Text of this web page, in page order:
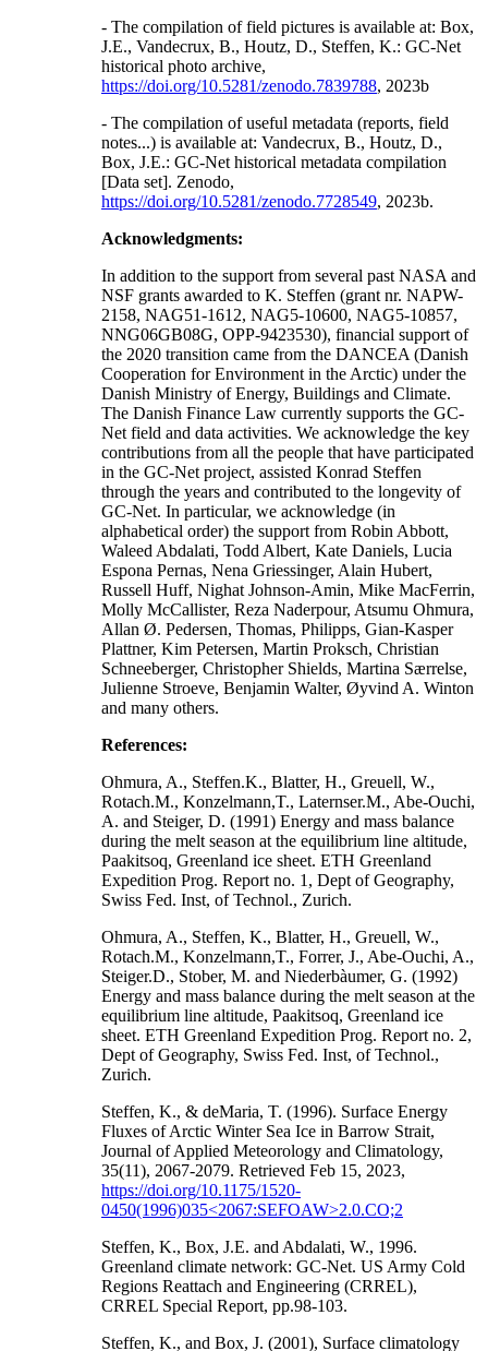
- The compilation of field pictures is available at: Box,
J.E., Vandecrux, B., Houtz, D., Steffen, K.: GC-Net
historical photo archive,
https://doi.org/10.5281/zenodo.7839788, 2023b
- The compilation of useful metadata (reports, field
notes...) is available at: Vandecrux, B., Houtz, D.,
Box, J.E.: GC-Net historical metadata compilation
[Data set]. Zenodo,
https://doi.org/10.5281/zenodo.7728549, 2023b.
Acknowledgments:
In addition to the support from several past NASA and
NSF grants awarded to K. Steffen (grant nr. NAPW-
2158, NAG51-1612, NAG5-10600, NAG5-10857,
NNG06GB08G, OPP-9423530), financial support of
the 2020 transition came from the DANCEA (Danish
Cooperation for Environment in the Arctic) under the
Danish Ministry of Energy, Buildings and Climate.
The Danish Finance Law currently supports the GC-
Net field and data activities. We acknowledge the key
contributions from all the people that have participated
in the GC-Net project, assisted Konrad Steffen
through the years and contributed to the longevity of
GC-Net. In particular, we acknowledge (in
alphabetical order) the support from Robin Abbott,
Waleed Abdalati, Todd Albert, Kate Daniels, Lucia
Espona Pernas, Nena Griessinger, Alain Hubert,
Russell Huff, Nighat Johnson-Amin, Mike MacFerrin,
Molly McCallister, Reza Naderpour, Atsumu Ohmura,
Allan Ø. Pedersen, Thomas, Philipps, Gian-Kasper
Plattner, Kim Petersen, Martin Proksch, Christian
Schneeberger, Christopher Shields, Martina Særrelse,
Julienne Stroeve, Benjamin Walter, Øyvind A. Winton
and many others.
References:
Ohmura, A., Steffen.K., Blatter, H., Greuell, W.,
Rotach.M., Konzelmann,T., Laternser.M., Abe-Ouchi,
A. and Steiger, D. (1991) Energy and mass balance
during the melt season at the equilibrium line altitude,
Paakitsoq, Greenland ice sheet. ETH Greenland
Expedition Prog. Report no. 1, Dept of Geography,
Swiss Fed. Inst, of Technol., Zurich.
Ohmura, A., Steffen, K., Blatter, H., Greuell, W.,
Rotach.M., Konzelmann,T., Forrer, J., Abe-Ouchi, A.,
Steiger.D., Stober, M. and Niederbàumer, G. (1992)
Energy and mass balance during the melt season at the
equilibrium line altitude, Paakitsoq, Greenland ice
sheet. ETH Greenland Expedition Prog. Report no. 2,
Dept of Geography, Swiss Fed. Inst, of Technol.,
Zurich.
Steffen, K., & deMaria, T. (1996). Surface Energy
Fluxes of Arctic Winter Sea Ice in Barrow Strait,
Journal of Applied Meteorology and Climatology,
35(11), 2067-2079. Retrieved Feb 15, 2023,
https://doi.org/10.1175/1520-
0450(1996)035<2067:SEFOAW>2.0.CO;2
Steffen, K., Box, J.E. and Abdalati, W., 1996.
Greenland climate network: GC-Net. US Army Cold
Regions Reattach and Engineering (CRREL),
CRREL Special Report, pp.98-103.
Steffen, K., and Box, J. (2001), Surface climatology